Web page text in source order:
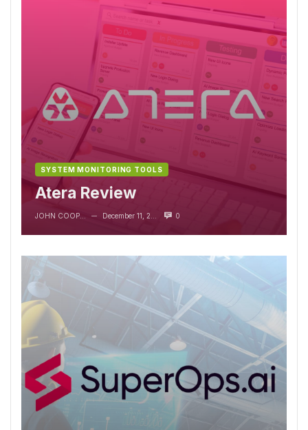
SYSTEM MONITORING TOOLS
Atera Review
0